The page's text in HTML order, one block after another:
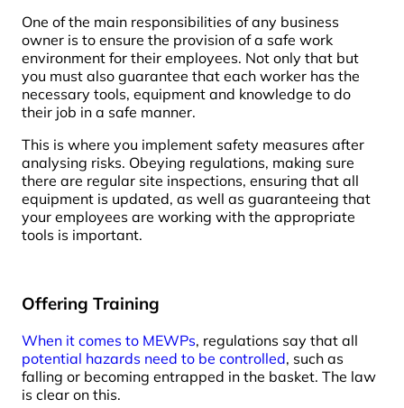
One of the main responsibilities of any business
owner is to ensure the provision of a safe work
environment for their employees. Not only that but
you must also guarantee that each worker has the
necessary tools, equipment and knowledge to do
their job in a safe manner.
This is where you implement safety measures after
analysing risks. Obeying regulations, making sure
there are regular site inspections, ensuring that all
equipment is updated, as well as guaranteeing that
your employees are working with the appropriate
tools is important.
Offering Training
When it comes to MEWPs, regulations say that all
potential hazards need to be controlled, such as
falling or becoming entrapped in the basket. The law
is clear on this.